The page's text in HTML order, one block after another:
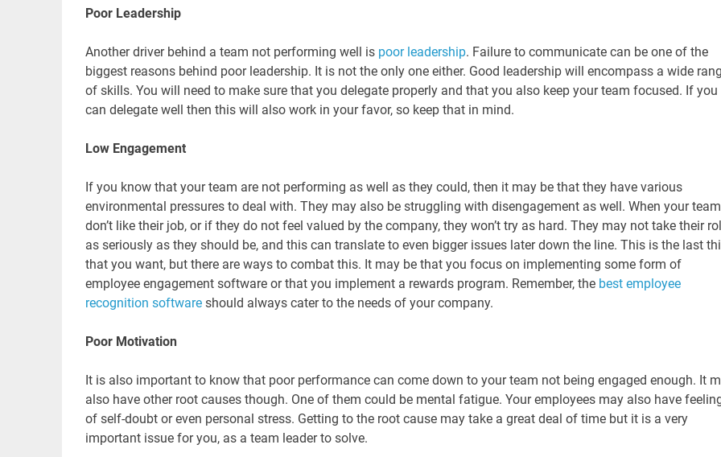
Poor Leadership
Another driver behind a team not performing well is poor leadership. Failure to communicate can be one of the
biggest reasons behind poor leadership. It is not the only one either. Good leadership will encompass a wide
of skills. You will need to make sure that you delegate properly and that you also keep your team focused. If you
can delegate well then this will also work in your favor, so keep that in mind.
Low Engagement
If you know that your team are not performing as well as they could, then it may be that they have various
environmental pressures to deal with. They may also be struggling with disengagement as well. When your team
don’t like their job, or if they do not feel valued by the company, they won’t try as hard. They may not take their
as seriously as they should be, and this can translate to even bigger issues later down the line. This is the last
that you want, but there are ways to combat this. It may be that you focus on implementing some form of
employee engagement software or that you implement a rewards program. Remember, the best employee
recognition softwareshould always cater to the needs of your company.
Poor Motivation
It is also important to know that poor performance can come down to your team not being engaged enough. It
also have other root causes though. One of them could be mental fatigue. Your employees may also have
of self-doubt or even personal stress. Getting to the root cause may take a great deal of time but it is a very
important issue for you, as a team leader to solve.